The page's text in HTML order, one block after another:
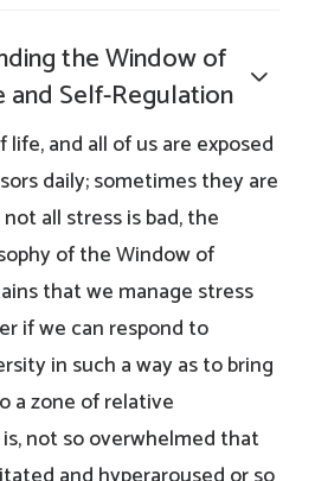
the Window of
and Self-Regulation
life, and all of us are exposed
daily; sometimes they are
all stress is bad, the
of the Window of
that we manage stress
if we can respond to
in such a way as to bring
a zone of relative
not so overwhelmed that